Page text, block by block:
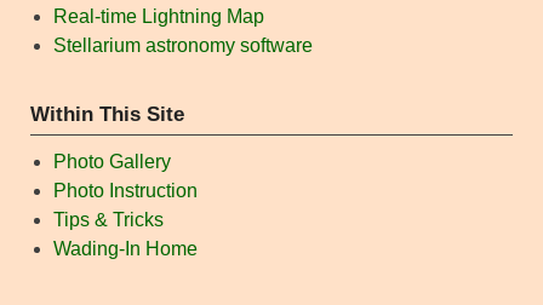
Real-time Lightning Map
Stellarium astronomy software
Within This Site
Photo Gallery
Photo Instruction
Tips & Tricks
Wading-In Home